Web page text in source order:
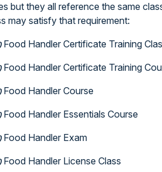
but they all reference the same
may satisfy that requirement:
Food Handler Certificate Training
Food Handler Certificate Training
Food Handler Course
Food Handler Essentials Course
Food Handler Exam
Food Handler License Class